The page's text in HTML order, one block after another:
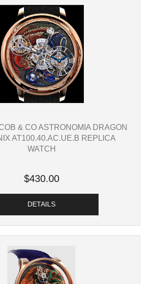
& CO ASTRONOMIA DRAGON
AT100.40.AC.UE.B REPLICA
WATCH
$430.00
DETAILS